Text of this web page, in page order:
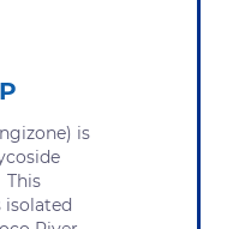
is
isolated